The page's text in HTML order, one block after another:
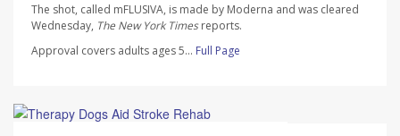
The shot, called mFLUSIVA, is made by Moderna and was cleared
Wednesday, The New York Timesreports.
Approval covers adults ages 5... Full Page